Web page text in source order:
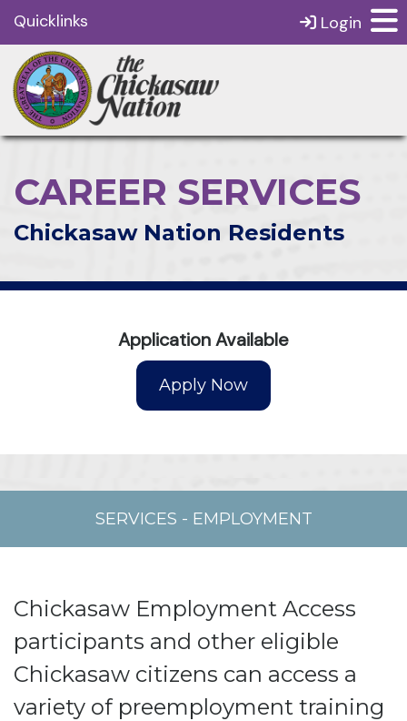
Quicklinks Login
CAREER SERVICES
Chickasaw Nation Residents
Application Available
SERVICES - EMPLOYMENT
Chickasaw Employment Access
participants and other eligible
Chickasaw citizens can access a
variety of preemployment training